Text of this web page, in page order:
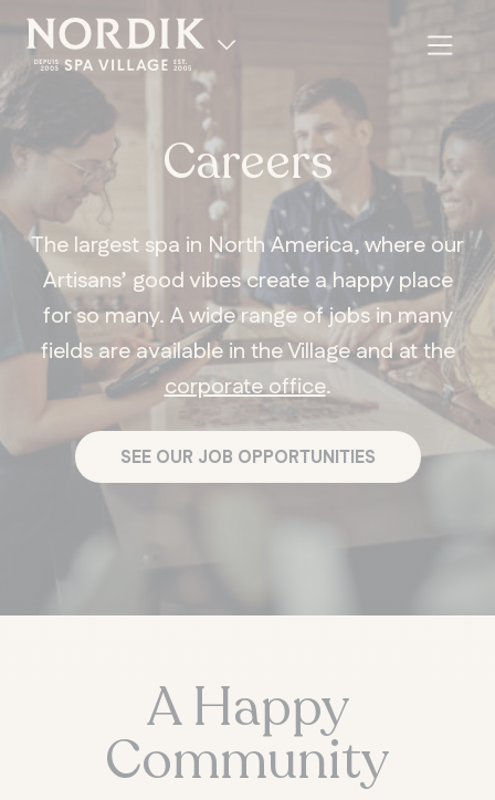
FR
Careers
The largest spa in North America, where our
Artisans’ good vibes create a happy place
for so many. A wide range of jobs in many
fields are available in the Village and at the
corporate office.
SEE OUR JOB OPPORTUNITIES
A Happy
Community